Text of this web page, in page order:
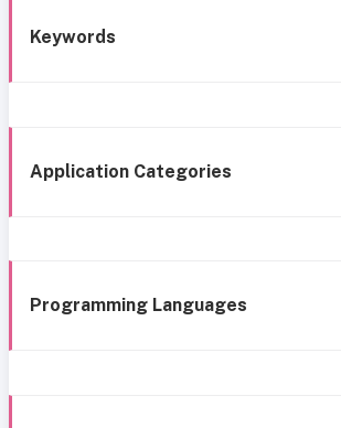
Keywords
Application Categories
Programming Languages